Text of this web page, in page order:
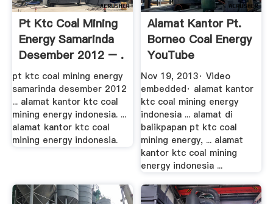
Pt Ktc Coal Mining
Energy Samarinda
Desember 2012 – .
pt ktc coal mining energy
samarinda desember 2012
... alamat kantor ktc coal
mining energy indonesia. ...
alamat kantor ktc coal
mining energy indonesia.
Alamat Kantor Pt.
Borneo Coal Energy
YouTube
Nov 19, 2013· Video
embedded· alamat kantor
ktc coal mining energy
indonesia ... alamat di
balikpapan pt ktc coal
mining energy, ... alamat
kantor ktc coal mining
energy indonesia ...